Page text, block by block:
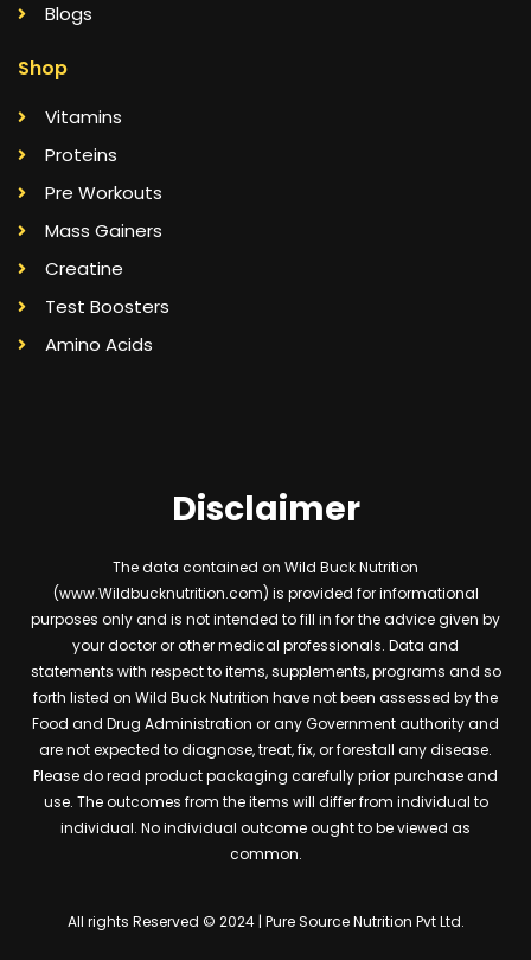
Blogs
Shop
Vitamins
Proteins
Pre Workouts
Mass Gainers
Creatine
Test Boosters
Amino Acids
Disclaimer
The data contained on Wild Buck Nutrition
(www.Wildbucknutrition.com) is provided for informational
purposes only and is not intended to fill in for the advice given by
your doctor or other medical professionals. Data and
statements with respect to items, supplements, programs and so
forth listed on Wild Buck Nutrition have not been assessed by the
Food and Drug Administration or any Government authority and
are not expected to diagnose, treat, fix, or forestall any disease.
Please do read product packaging carefully prior purchase and
use. The outcomes from the items will differ from individual to
individual. No individual outcome ought to be viewed as
common.
All rights Reserved © 2024 | Pure Source Nutrition Pvt Ltd.